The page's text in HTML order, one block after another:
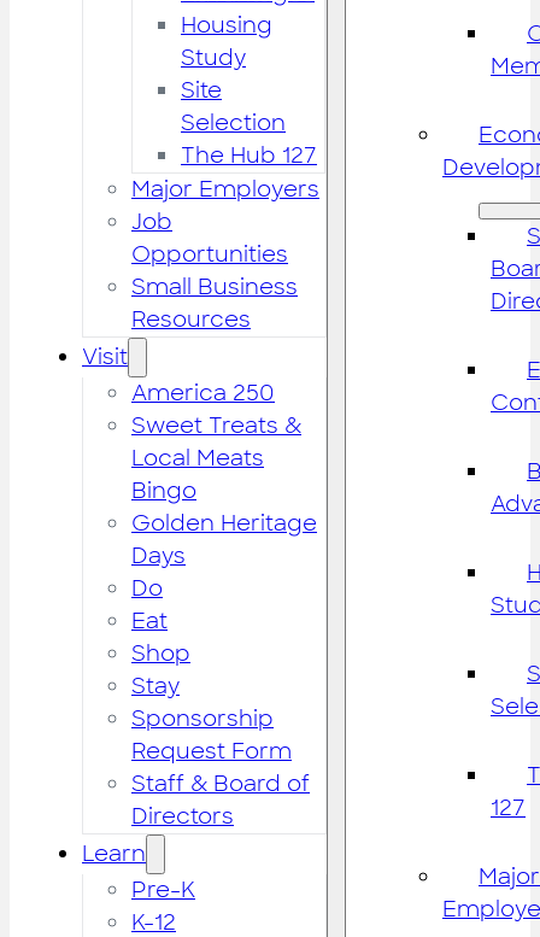
Housing
Study
Site
Selection
The Hub 127
Major Employers
Job
Opportunities
Small Business
Resources
Visit
America 250
Sweet Treats &
Local Meats
Bingo
Golden Heritage
Days
Do
Eat
Shop
Stay
Sponsorship
Request Form
Staff & Board of
Directors
Learn
Pre-K
K-12
127
Major